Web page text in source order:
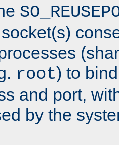
root) to
and port,
by the